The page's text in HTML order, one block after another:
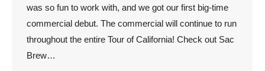
was so fun to work with, and we got our first big-time
commercial debut. The commercial will continue to run
throughout the entire Tour of California! Check out Sac
Brew…